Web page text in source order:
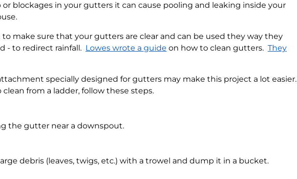
or blockages in your gutters it can cause pooling and leaking inside your
make sure that your gutters are clear and can be used they way they
- to redirect rainfall. Lowes wrote a guide on how to clean gutters. They
specially designed for gutters may make this project a lot easier.
clean from a ladder, follow these steps.
the gutter near a downspout.
debris (leaves, twigs, etc.) with a trowel and dump it in a bucket.